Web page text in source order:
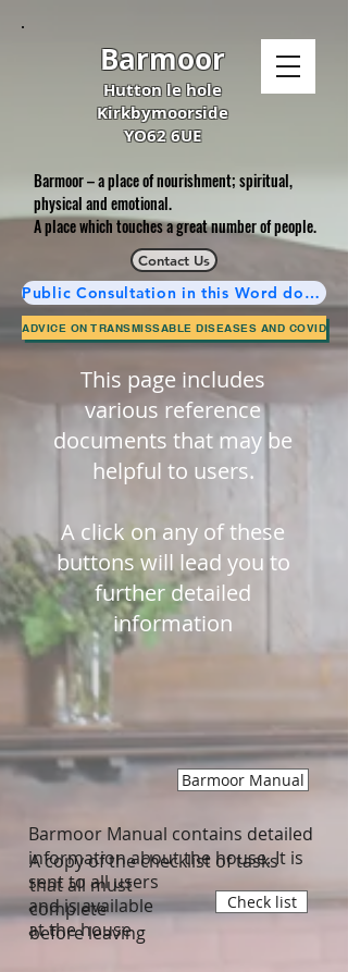
Barmoor
Hutton le hole
Kirkbymoorside
YO62 6UE
Barmoor – a place of nourishment; spiritual,
physical and emotional.
A place which touches a great number of people.
Contact Us
Public Consultation in this Word document is now complete.
ADVICE ON TRANSMISSABLE DISEASES AND COVID
This page includes
various reference
documents that may be
helpful to users.
A click on any of these
buttons will lead you to
further detailed
information
Barmoor Manual
Barmoor Manual contains detailed
information about the house. It is
sent to all users
and is available
at the house
A copy of the checklist of tasks
that all must
complete
before leaving
Check list